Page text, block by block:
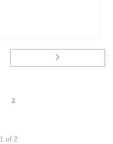
2
1 of 2